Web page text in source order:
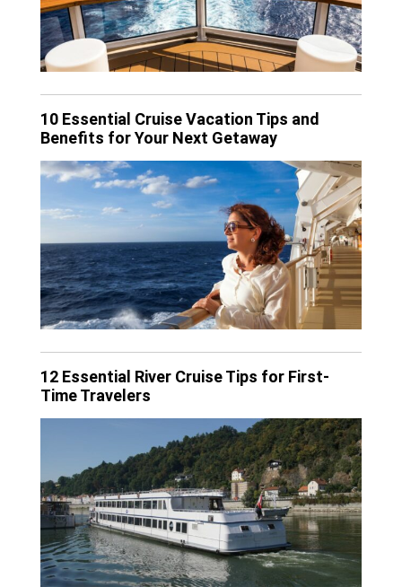
10 Essential Cruise Vacation Tips and
Benefits for Your Next Getaway
12 Essential River Cruise Tips for First-
Time Travelers